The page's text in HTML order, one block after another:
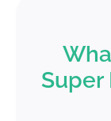
Super